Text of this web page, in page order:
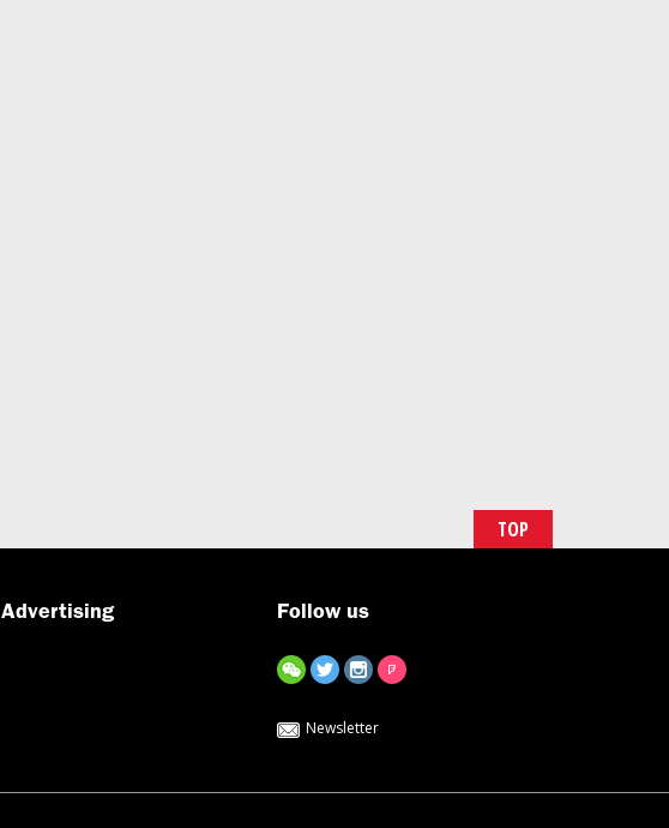
TOP
Advertising Follow us
Newsletter